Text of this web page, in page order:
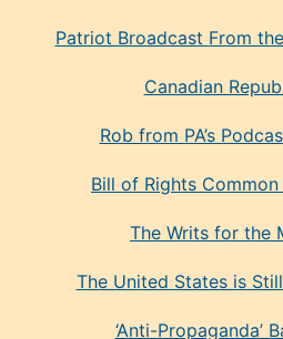
Patriot Broadcast From
Canadian
Rob from PA’s
Bill of Rights
The Writs for the
The United States is
‘Anti-Propaganda’